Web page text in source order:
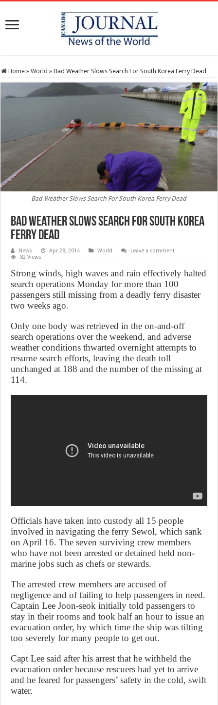
Home » World » Bad Weather Slows Search For South Korea Ferry Dead
Bad Weather Slows Search For South Korea Ferry Dead
Bad Weather Slows Search For South Korea
Ferry Dead
News Apr 28, 2014 World
Leave a comment
82 Views
Strong winds, high waves and rain effectively halted
search operations Monday for more than 100
passengers still missing from a deadly ferry disaster
two weeks ago.
Only one body was retrieved in the on-and-off
search operations over the weekend, and adverse
weather conditions thwarted overnight attempts to
resume search efforts, leaving the death toll
unchanged at 188 and the number of the missing at
114.
Officials have taken into custody all 15 people
involved in navigating the ferry Sewol, which sank
on April 16. The seven surviving crew members
who have not been arrested or detained held non-
marine jobs such as chefs or stewards.
The arrested crew members are accused of
negligence and of failing to help passengers in need.
Captain Lee Joon-seok initially told passengers to
stay in their rooms and took half an hour to issue an
evacuation order, by which time the ship was tilting
too severely for many people to get out.
Capt Lee said after his arrest that he withheld the
evacuation order because rescuers had yet to arrive
and he feared for passengers’ safety in the cold, swift
water.